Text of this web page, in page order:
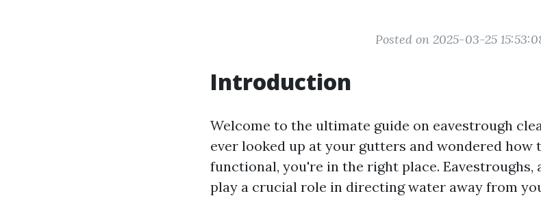
Posted on 2025-03-25
Introduction
Welcome to the ultimate guide on eavestrough
ever looked up at your gutters and wondered how
functional, you're in the right place. Eavestroughs,
play a crucial role in directing water away from